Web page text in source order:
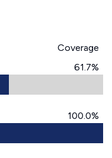
Coverage
61.7%
100.0%